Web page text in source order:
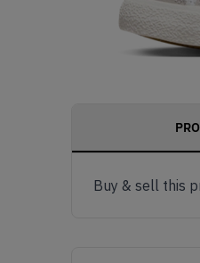
Buy & sell this